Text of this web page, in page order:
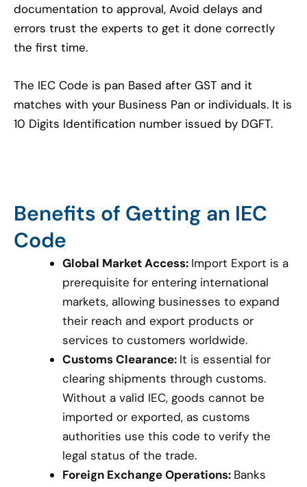
documentation to approval, Avoid delays and
errors trust the experts to get it done correctly
the first time.
The IEC Code is pan Based after GST and it
matches with your Business Pan or individuals. It is
10 Digits Identification number issued by DGFT.
Benefits of Getting an IEC
Code
Global Market Access: Import Export is a
prerequisite for entering international
markets, allowing businesses to expand
their reach and export products or
services to customers worldwide.
Customs Clearance: It is essential for
clearing shipments through customs.
Without a valid IEC, goods cannot be
imported or exported, as customs
authorities use this code to verify the
legal status of the trade.
Foreign Exchange Operations: Banks